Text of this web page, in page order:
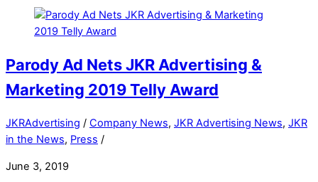
Parody Ad Nets JKR Advertising &
Marketing 2019 Telly Award
JKRAdvertising / Company News, JKR Advertising News, JKR
in the News, Press /
June 3, 2019